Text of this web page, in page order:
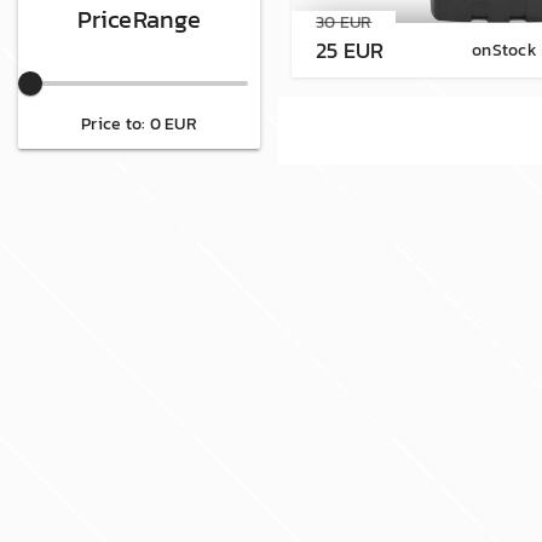
PriceRange
Price to: 0 EUR
30 EUR
25 EUR onStock